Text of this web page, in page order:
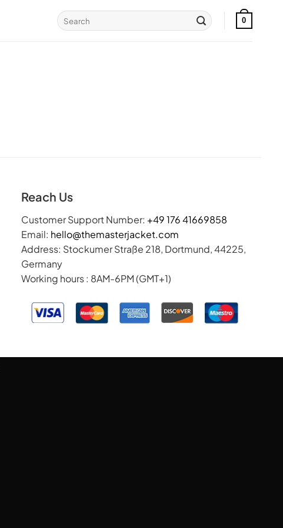
Search
for:
0
Reach Us
Customer Support Number: +49 176 41669858
Email: hello@themasterjacket.com
Address: Stockumer Straße 218, Dortmund, 44225,
Germany
Working hours : 8AM-6PM (GMT+1)